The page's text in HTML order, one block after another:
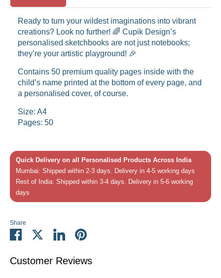
Ready to turn your wildest imaginations into vibrant
creations? Look no further! 🌈 Cupik Design’s
personalised sketchbooks are not just notebooks;
they’re your artistic playground! 🎉
Contains 50 premium quality pages inside with the
child’s name printed at the bottom of every page, and
a personalised cover, of course.
Size: A4
Pages: 50
Quick Delivery on all Personalised Products Across India
Mumbai: Shipped within 2-3 days. Delivery in 4-5 working days
Rest of India: Shipped within 3-4 days. Delivery in 5-6 working
days
Share
Share
on
ShareShare
on
Pin
Customer Reviews